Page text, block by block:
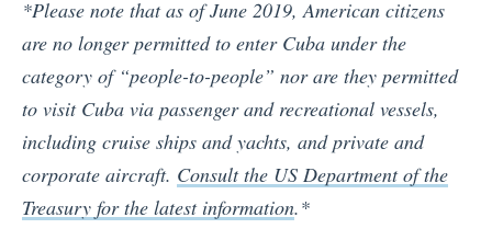
*Please note that as of June 2019, American citizens
are no longer permitted to enter Cuba under the
category of “people-to-people” nor are they permitted
to visit Cuba via passenger and recreational vessels,
including cruise ships and yachts, and private and
corporate aircraft. Consult the US Department of the
Treasury for the latest information.*